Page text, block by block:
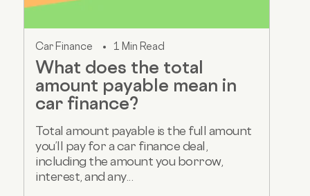
Car Finance 1 Min Read
What does the total
amount payable mean in
car finance?
Total amount payable is the full amount
you’ll pay for a car finance deal,
including the amount you borrow,
interest, and any...